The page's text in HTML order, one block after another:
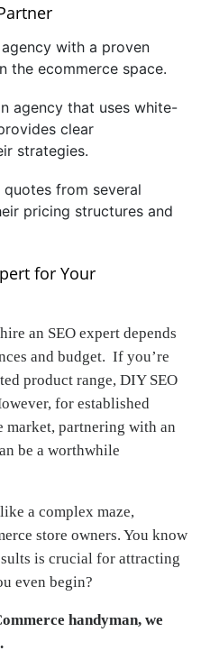
with a proven
the ecommerce space.
agency that uses white-
clear
strategies.
quotes from several
pricing structures and
for Your
an SEO expert depends
and budget. If you’re
product range, DIY SEO
for established
market, partnering with an
be a worthwhile
a complex maze,
store owners. You know
is crucial for attracting
even begin?
handyman, we